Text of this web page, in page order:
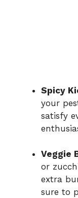
Spicy
your
satisfy
Veggie
or
extra
sure to